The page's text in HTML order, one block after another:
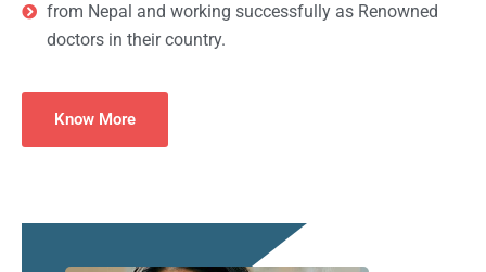
from Nepal and working successfully as Renowned
doctors in their country.
Know More